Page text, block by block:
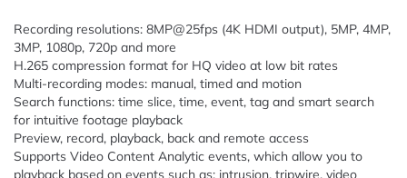
Recording resolutions: 8MP@25fps (4K HDMI output), 5MP, 4MP,
3MP, 1080p, 720p and more
H.265 compression format for HQ video at low bit rates
Multi-recording modes: manual, timed and motion
Search functions: time slice, time, event, tag and smart search
for intuitive footage playback
Preview, record, playback, back and remote access
Supports Video Content Analytic events, which allow you to
playback based on events such as; intrusion, tripwire, video